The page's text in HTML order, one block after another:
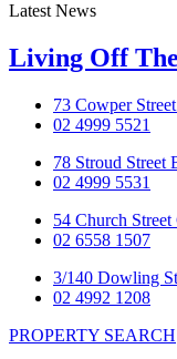
Latest News
Living Off
73 Cowper
02 4999 5521
78 Stroud
02 4999 5531
54 Church
02 6558 1507
3/140 Dowling
02 4992 1208
PROPERTY SEARCH